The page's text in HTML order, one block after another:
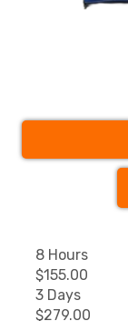
8 Hours
$155.00
3 Days
$279.00